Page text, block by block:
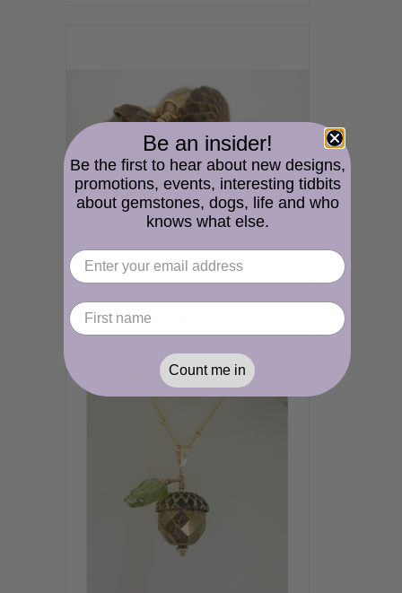
Be an insider!
Be the first to hear about new designs,
promotions, events, interesting tidbits
about gemstones, dogs, life and who
knows what else.
Count me in